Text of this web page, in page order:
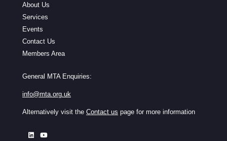
About Us
Services
Events
Contact Us
Members Area
General MTA Enquiries:
info@mta.org.uk
Alternatively visit the Contact us page for more information